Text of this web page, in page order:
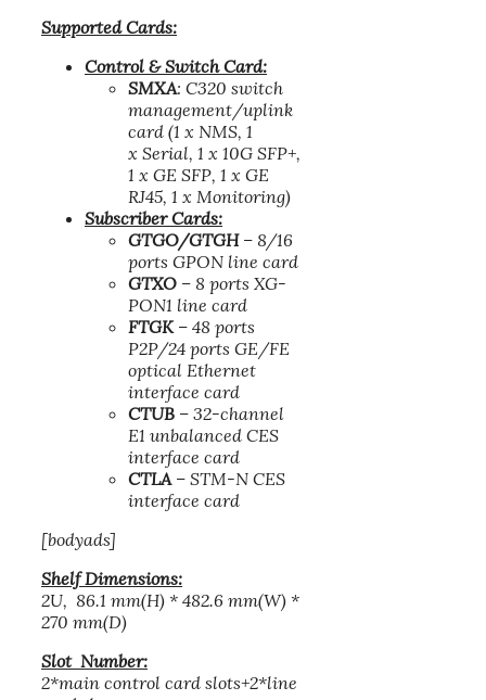
Supported Cards:
Control & Switch Card:
SMXA: C320 switch
management/uplink
card (1 x NMS, 1
x Serial, 1 x 10G SFP+,
1 x GE SFP, 1 x GE
RJ45, 1 x Monitoring)
Subscriber Cards:
GTGO/GTGH– 8/16
ports GPON line card
GTXO – 8 ports XG-
PON1 line card
FTGK– 48 ports
P2P/24 ports GE/FE
optical Ethernet
interface card
CTUB – 32-channel
E1 unbalanced CES
interface card
CTLA– STM-N CES
interface card
[bodyads]
Shelf Dimensions:
2U, 86.1 mm(H) * 482.6 mm(W) *
270 mm(D)
Slot Number:
2*main control card slots+2*line